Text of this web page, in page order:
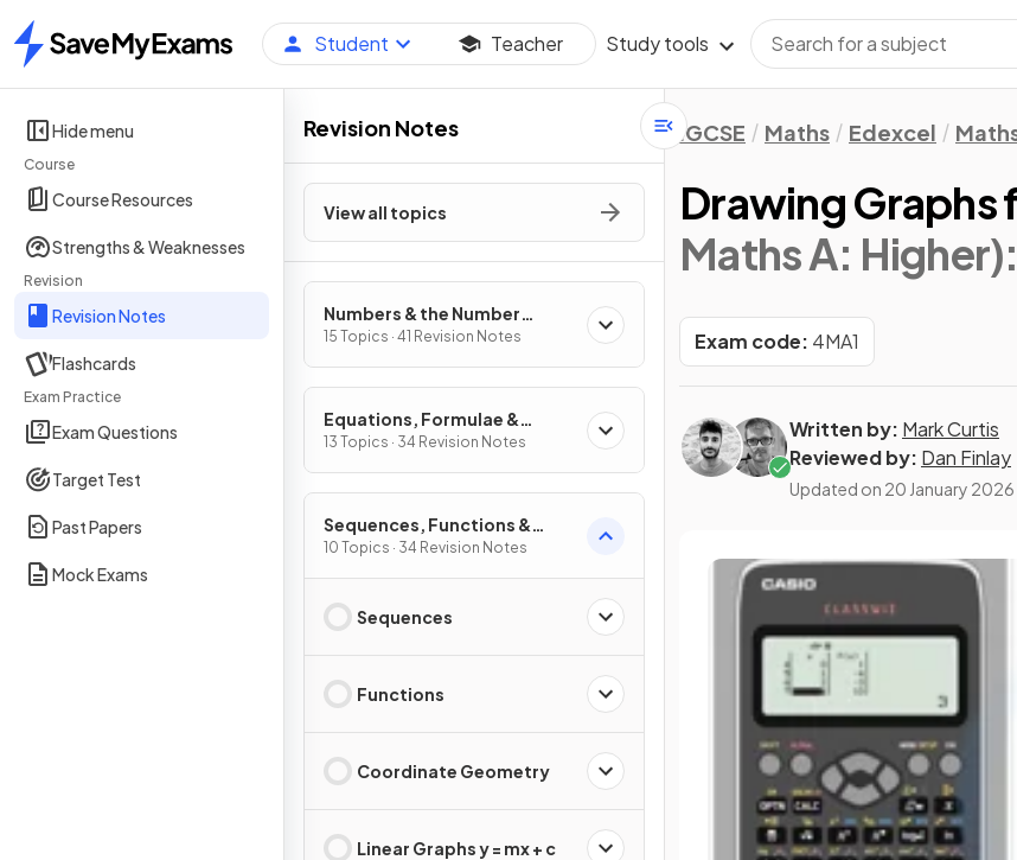
Home
Student Teacher Study tools
Hide menu
Course
Course Resources
Strengths & Weaknesses
Revision
Revision Notes
Flashcards
Exam Practice
Exam Questions
Target Test
Past Papers
Mock Exams
Revision Notes
View all topics
Numbers & the Number
System
15 Topics · 41 Revision Notes
Equations, Formulae &
Identities
13 Topics · 34 Revision Notes
Sequences, Functions &
Graphs
10 Topics · 34 Revision Notes
Sequences
Functions
Coordinate Geometry
Linear Graphs y = mx + c
IGCSE Maths Edexcel
Drawing Graphs
Maths A: Higher)
Exam code: 4MA1
Written by: Mark Curtis
Reviewed by: Dan Finlay
Updated on 20 January 2026